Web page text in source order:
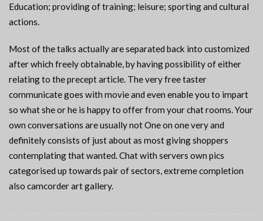
Education; providing of training; leisure; sporting and cultural
actions.
Most of the talks actually are separated back into customized
after which freely obtainable, by having possibility of either
relating to the precept article. The very free taster
communicate goes with movie and even enable you to impart
so what she or he is happy to offer from your chat rooms. Your
own conversations are usually not One on one very and
definitely consists of just about as most giving shoppers
contemplating that wanted. Chat with servers own pics
categorised up towards pair of sectors, extreme completion
also camcorder art gallery.